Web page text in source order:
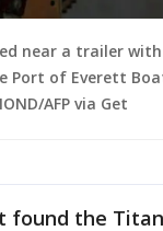
near a trailer
Port of Everett
AFP via Get
found the